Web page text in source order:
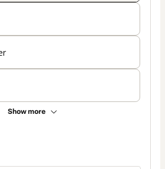
Show more